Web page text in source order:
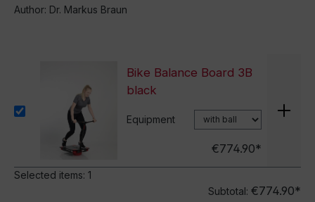
Author: Dr. Markus Braun
Bike Balance Board 3B
black
Equipment
€774.90*
Selected items: 1
Subtotal: €774.90*